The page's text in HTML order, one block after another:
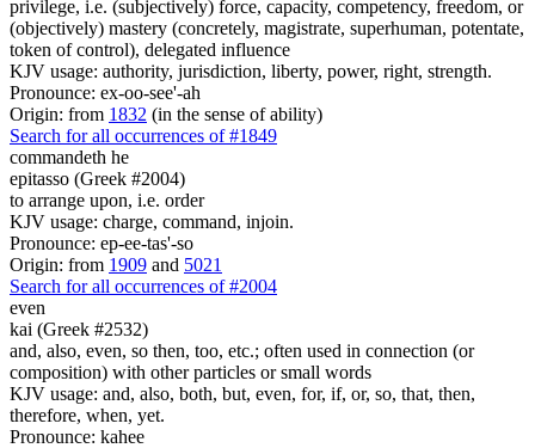
privilege, i.e. (subjectively) force, capacity, competency, freedom, or
(objectively) mastery (concretely, magistrate, superhuman, potentate,
token of control), delegated influence
KJV usage: authority, jurisdiction, liberty, power, right, strength.
Pronounce: ex-oo-see'-ah
Origin: from 1832 (in the sense of ability)
Search for all occurrences of #1849
commandeth he
epitasso (Greek #2004)
to arrange upon, i.e. order
KJV usage: charge, command, injoin.
Pronounce: ep-ee-tas'-so
Origin: from 1909 and 5021
Search for all occurrences of #2004
even
kai (Greek #2532)
and, also, even, so then, too, etc.; often used in connection (or
composition) with other particles or small words
KJV usage: and, also, both, but, even, for, if, or, so, that, then,
therefore, when, yet.
Pronounce: kahee